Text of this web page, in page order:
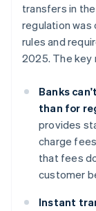
transfers in the
regulation was
rules and
2025. The key
Banks
than for
provides
charge
that fees
customer
Instant